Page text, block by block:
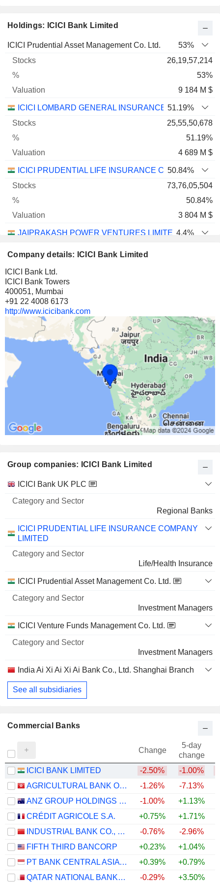
Holdings: ICICI Bank Limited
Name Stocks % Valuation
ICICI Prudential Asset Management Co. Ltd.
53%
26,19,57,214
53%
9 184 M $
ICICI LOMBARD GENERAL INSURANCE COMPANY
51.19%
25,55,50,678
51.19%
4 689 M $
ICICI PRUDENTIAL LIFE INSURANCE COMPANY
50.84%
73,76,05,504
50.84%
3 804 M $
JAIPRAKASH POWER VENTURES LIMITED4.4%
SHREE RENUKA SUGARS LIMITED
8.07%
40 M $
FIRSTSOURCE SOLUTIONS LIMITED
1.73%
1,20,29,927
1.73%
CONSOLIDATED CONSTRUCTION CONSORTIUM
8.91%
3,98,11,267
7 M $
KESORAM INDUSTRIES LIMITED
3.9%
1 M $
Company details: ICICI Bank Limited
ICICI Bank Ltd.
ICICI Bank Towers
400051, Mumbai
+91 22 4008 6173
http://www.icicibank.com
Group companies: ICICI Bank Limited
Name
Category
Sector
ICICI Bank UK PLC
Regional Banks
ICICI PRUDENTIAL LIFE INSURANCE COMPANY
LIMITED
Life/Health Insurance
ICICI Prudential Asset Management Co. Ltd.
Investment Managers
ICICI Venture Funds Management Co. Ltd.
Investment Managers
India Ai Xi Ai Xi Ai Bank Co., Ltd. Shanghai Branch
See all subsidiaries
Commercial Banks
Change
5-day
change
ICICI BANK LIMITED
-2.50% -1.00%
AGRICULTURAL BANK OF CHINA LIMITED
-1.26% -7.13%
ANZ GROUP HOLDINGS LIMITED
-1.00% +1.13%
CRÉDIT AGRICOLE S.A.
+0.75% +1.71%
INDUSTRIAL BANK CO., LTD.
-0.76% -2.96%
FIFTH THIRD BANCORP
+0.23% +1.04%
PT BANK CENTRAL ASIA TBK
+0.39% +0.79%
QATAR NATIONAL BANK (Q.P.S.C.)
-0.29% +3.50%